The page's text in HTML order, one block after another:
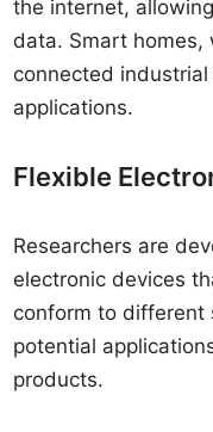
the internet,
data. Smart homes,
connected
applications.
Flexible
Researchers are
electronic devices
conform to different
potential
products.